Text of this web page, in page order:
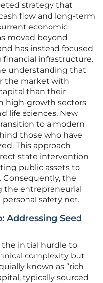
strategy that
flow and long-term
economic
moved beyond
has instead focused
financial infrastructure.
understanding that
the market with
than their
high-growth sectors
life sciences, New
to a modern
those who have
This approach
state intervention
public assets to
Consequently, the
the entrepreneurial
personal safety net.
Addressing Seed
the initial hurdle to
complexity but
known as “rich
typically sourced